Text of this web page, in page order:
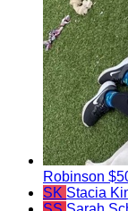
Robinson
SK Stacia